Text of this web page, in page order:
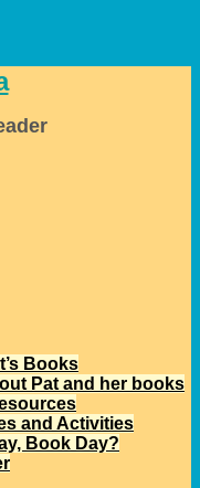
Books
Pat and her books
and Activities
Book Day?